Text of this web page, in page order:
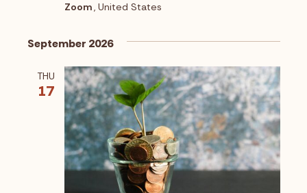
i
w
s
N
a
v
i
n
Zoom, United States
September 2026
THU
17